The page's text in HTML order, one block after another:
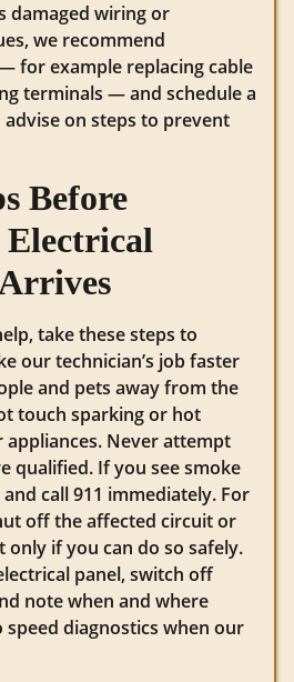
damaged wiring or
we recommend
for example replacing cable
terminals — and schedule a
advise on steps to prevent
Before
take these steps to
our technician’s job faster
and pets away from the
touch sparking or hot
appliances. Never attempt
qualified. If you see smoke
call 911 immediately. For
off the affected circuit or
only if you can do so safely.
panel, switch off
note when and where
diagnostics when our